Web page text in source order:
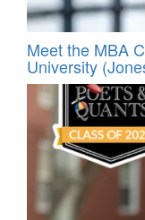
Meet the MBA
University